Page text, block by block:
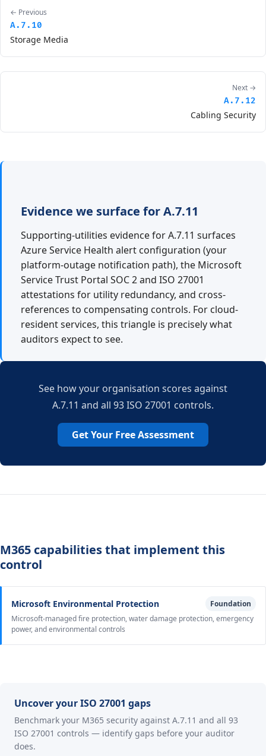
← Previous
A.7.10
Storage Media
Next →
A.7.12
Cabling Security
Evidence we surface for A.7.11
Supporting-utilities evidence for A.7.11 surfaces
Azure Service Health alert configuration (your
platform-outage notification path), the Microsoft
Service Trust Portal SOC 2 and ISO 27001
attestations for utility redundancy, and cross-
references to compensating controls. For cloud-
resident services, this triangle is precisely what
auditors expect to see.
See how your organisation scores against
A.7.11 and all 93 ISO 27001 controls.
Get Your Free Assessment
M365 capabilities that implement this
control
Microsoft Environmental Protection
Foundation
Microsoft-managed fire protection, water damage protection, emergency
power, and environmental controls
Uncover your ISO 27001 gaps
Benchmark your M365 security against A.7.11 and all 93
ISO 27001 controls — identify gaps before your auditor
does.